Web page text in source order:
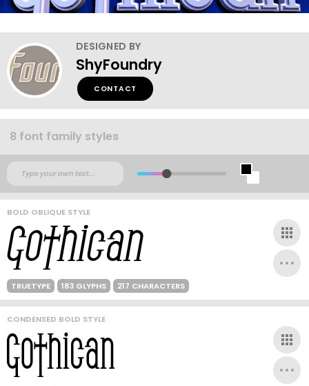
DESIGNED BY
ShyFoundry
CONTACT
8 font family styles
BOLD OBLIQUE STYLE
TRUETYPE 183 GLYPHS 217 CHARACTERS
CONDENSED BOLD STYLE